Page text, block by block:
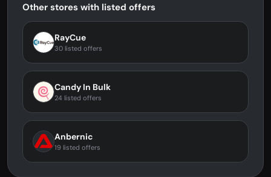
Other stores with listed offers
RayCue
30 listed offers
Candy In Bulk
24 listed offers
Anbernic
19 listed offers